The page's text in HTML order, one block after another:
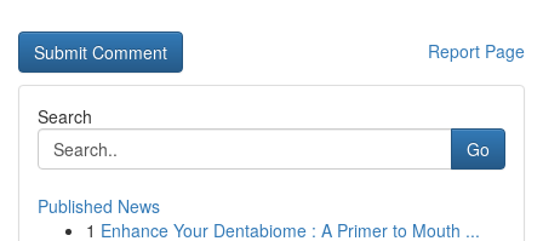
Report Page
Search
Go
Published News
1 Enhance Your Dentabiome : A Primer to Mouth ...